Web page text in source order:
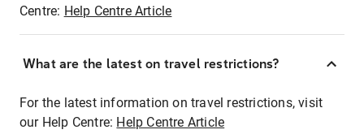
Centre: Help Centre Article
What are the latest on travel restrictions?
For the latest information on travel restrictions, visit
our Help Centre: Help Centre Article